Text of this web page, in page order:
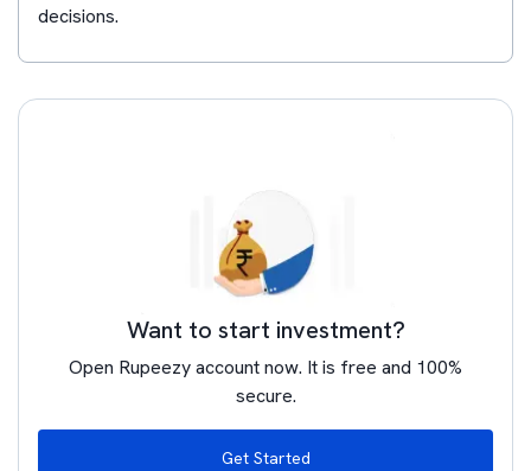
decisions.
Want to start investment?
Open Rupeezy account now. It is free and 100%
secure.
Get Started